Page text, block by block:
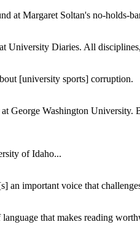
at Margaret Soltan's no-holds-
University Diaries. All
[university sports] corruption.
George Washington
of Idaho...
an important voice that
that makes reading